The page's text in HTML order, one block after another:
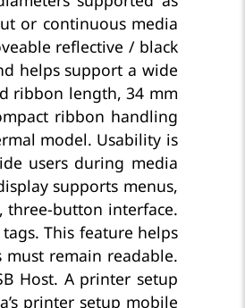
or continuous media
reflective / black
helps support a wide
ribbon length, 34 mm
ribbon handling
model. Usability is
users during media
supports menus,
three-button interface.
This feature helps
remain readable.
Host. A printer setup
printer setup mobile